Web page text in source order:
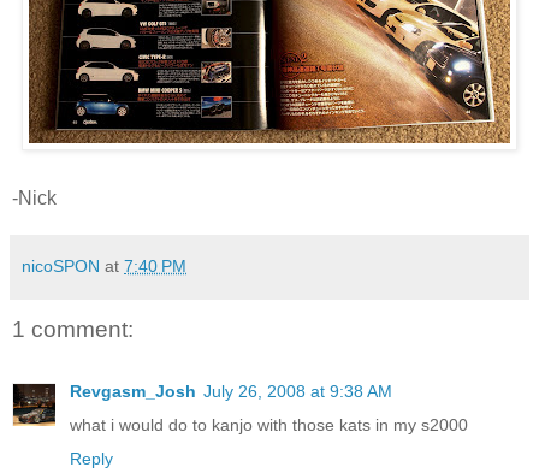
-Nick
nicoSPON at 7:40 PM
1 comment:
Revgasm_Josh July 26, 2008 at 9:38 AM
what i would do to kanjo with those kats in my s2000
Reply